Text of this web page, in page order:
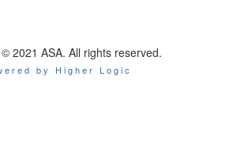
2021 ASA. All rights reserved.
by Higher Logic